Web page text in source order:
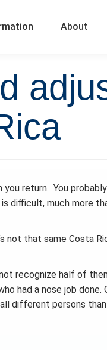
About
return. You
difficult, much more
not that same Costa
recognize half of
had a nose job done.
different persons